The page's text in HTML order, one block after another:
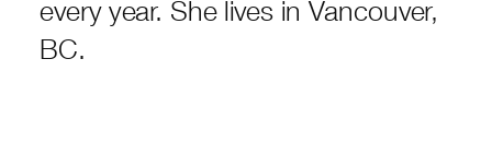
every year. She lives in Vancouver,
BC.